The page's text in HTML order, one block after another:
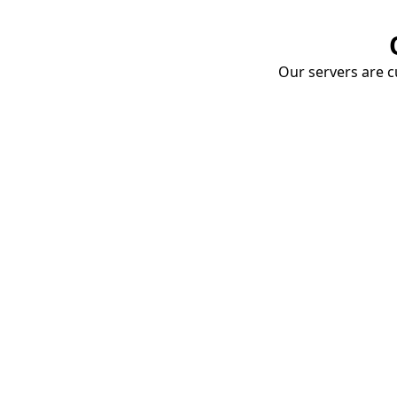
Our servers are